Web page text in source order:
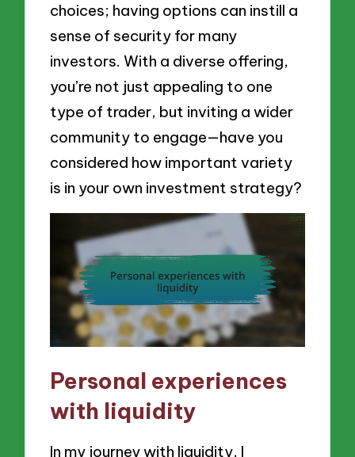
choices; having options can instill a
sense of security for many
investors. With a diverse offering,
you’re not just appealing to one
type of trader, but inviting a wider
community to engage—have you
considered how important variety
is in your own investment strategy?
Personal experiences
with liquidity
In my journey with liquidity, I